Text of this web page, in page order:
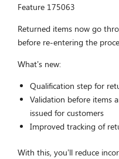
Feature 175063
Returned items now go
before re-entering the
What’s new:
Qualification step for
Validation before items
issued for customers
Improved tracking of
With this, you’ll reduce